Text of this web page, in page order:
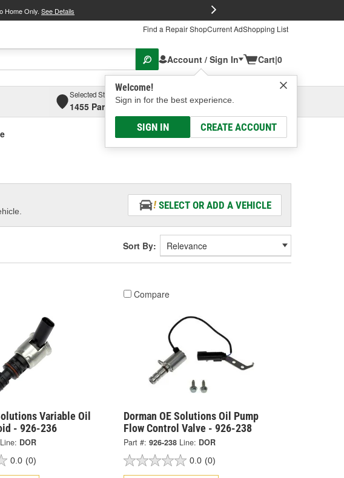
Home Only. See Details
Find a Repair ShopCurrent AdShopping List
Account / Sign In
Welcome!
Sign in for the best experience.
SIGN IN CREATE ACCOUNT
Cart|0
Selected Store
1455 Parsons Ave, Columbus, OHSelect or Add New
SELECT OR ADD A VEHICLE
Sort By:
Variable Oil
- 926-236
Line: DOR
0.0 (0)
Compare
Dorman OE Solutions Oil Pump
Flow Control Valve - 926-238
Part #: 926-238 Line: DOR
0.0 (0)